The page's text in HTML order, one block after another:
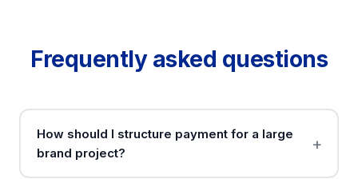
Frequently asked questions
How should I structure payment for a large
brand project?